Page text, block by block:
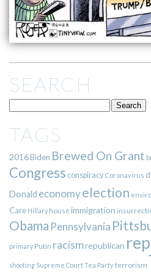
SEARCH
TAGS
2016Biden Brewed On Grant
Congress conspiracy Coronavirus
Donald economyelection
Care Hillary house immigration
Obama Pennsylvania
primary Putin racismrepublican
shooting Supreme CourtTea Partyterrorism